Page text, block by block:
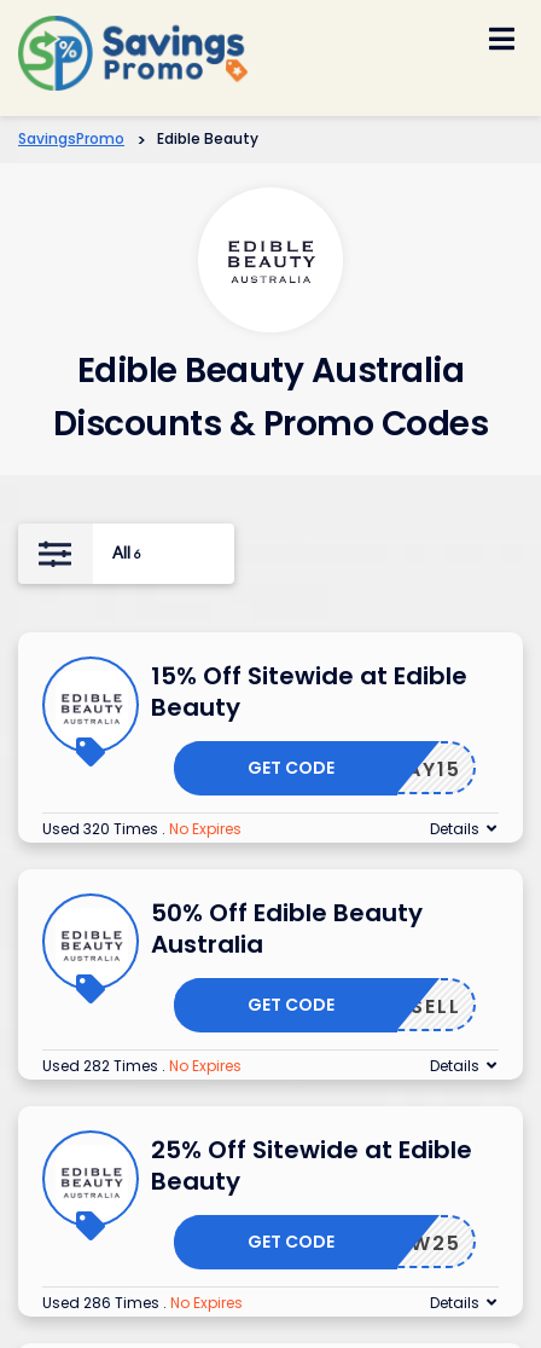
SavingsPromo > Edible Beauty
Edible Beauty Australia
Discounts & Promo Codes
All 6
15% Off Sitewide at Edible
Beauty
HOORAY15
GET CODE
Used 320 Times . No Expires Details
50% Off Edible Beauty
Australia
AMUPSELL
GET CODE
Used 282 Times . No Expires Details
25% Off Sitewide at Edible
Beauty
ALIW25
GET CODE
Used 286 Times . No Expires Details